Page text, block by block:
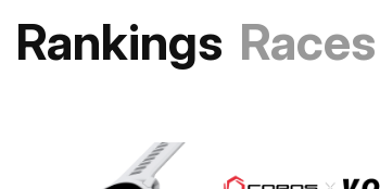
Rankings Races